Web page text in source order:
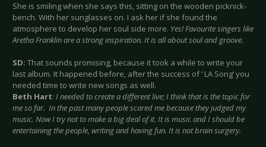
She is smiling when she says this, sitting on the wooden picknick-
bench. With her sunglasses on. I ask her if she found the
atmosphere to develop her soul side more. Yes! Favourite singers like
Aretha Franklin are a strong inspiration. It is all about soul and groove.
SD: That sounds promising, because it took a while to write your
last album. It happened before, after the success of ‘ LA Song’ you
needed time to write new songs as well.
Beth Hart: I needed to create a different live; I think that is the topic for
me so far. In the past many people scared me because they judged my
music. Now I try not to make a big deal of it. It is music and I should be
entertaining the people, writing and having fun. It is not brain surgery.